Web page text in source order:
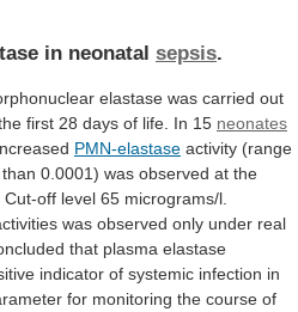
in neonatal sepsis.
elastase was carried out
first 28 days of life. In 15 neonates
PMN-elastase activity (range
than 0.0001) was observed at the
Cut-off level 65 micrograms/l.
was observed only under real
that plasma elastase
indicator of systemic infection in
for monitoring the course of